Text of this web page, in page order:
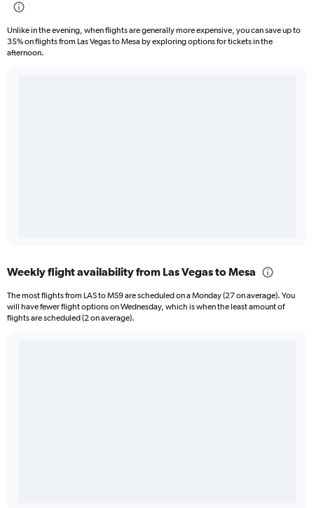
Unlike in the evening, when flights are generally more expensive, you can save up to
35% on flights from Las Vegas to Mesa by exploring options for tickets in the
afternoon.
Weekly flight availability from Las Vegas to Mesa
The most flights from LAS to MS9 are scheduled on a Monday (27 on average). You
will have fewer flight options on Wednesday, which is when the least amount of
flights are scheduled (2 on average).